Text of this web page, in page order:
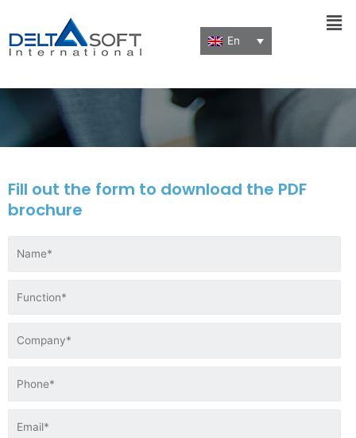
En
Fill out the form to download the PDF
brochure